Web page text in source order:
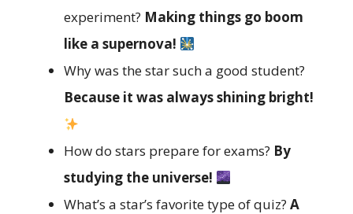
experiment? Making things go boom
like a supernova!
Why was the star such a good student?
Because it was always shining bright!
How do stars prepare for exams? By
studying the universe!
What’s a star’s favorite type of quiz? A